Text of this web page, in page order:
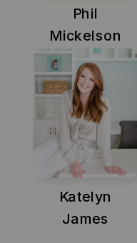
Katelyn
James
Phil
Mickelson